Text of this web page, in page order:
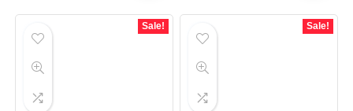
Sale! Sale!